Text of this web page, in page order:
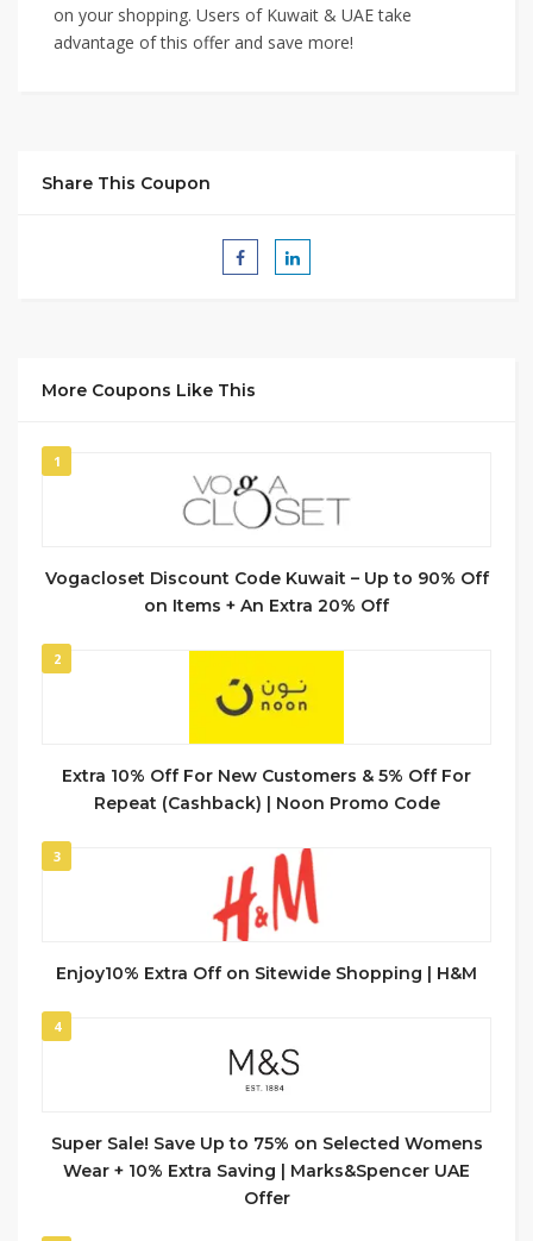
on your shopping. Users of Kuwait & UAE take
advantage of this offer and save more!
Share This Coupon
More Coupons Like This
1
Vogacloset Discount Code Kuwait – Up to 90% Off
on Items + An Extra 20% Off
2
Extra 10% Off For New Customers & 5% Off For
Repeat (Cashback) | Noon Promo Code
3
Enjoy10% Extra Off on Sitewide Shopping | H&M
4
Super Sale! Save Up to 75% on Selected Womens
Wear + 10% Extra Saving | Marks&Spencer UAE
Offer